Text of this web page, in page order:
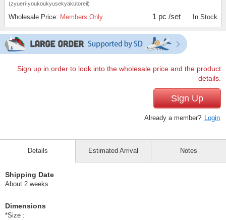
(zyueri-youkoukyusekyakutoreil)
Wholesale Price: Members Only 1 pc /set In Stock
Sign up in order to look into the wholesale price and the product
details.
Sign Up
Already a member? Login
Details
Shipping Date
About 2 weeks
Dimensions
*Size :
Estimated Arrival Notes